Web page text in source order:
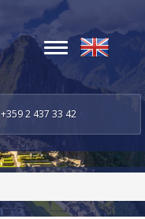
+359 2 437 33 42
Toggle
navigation